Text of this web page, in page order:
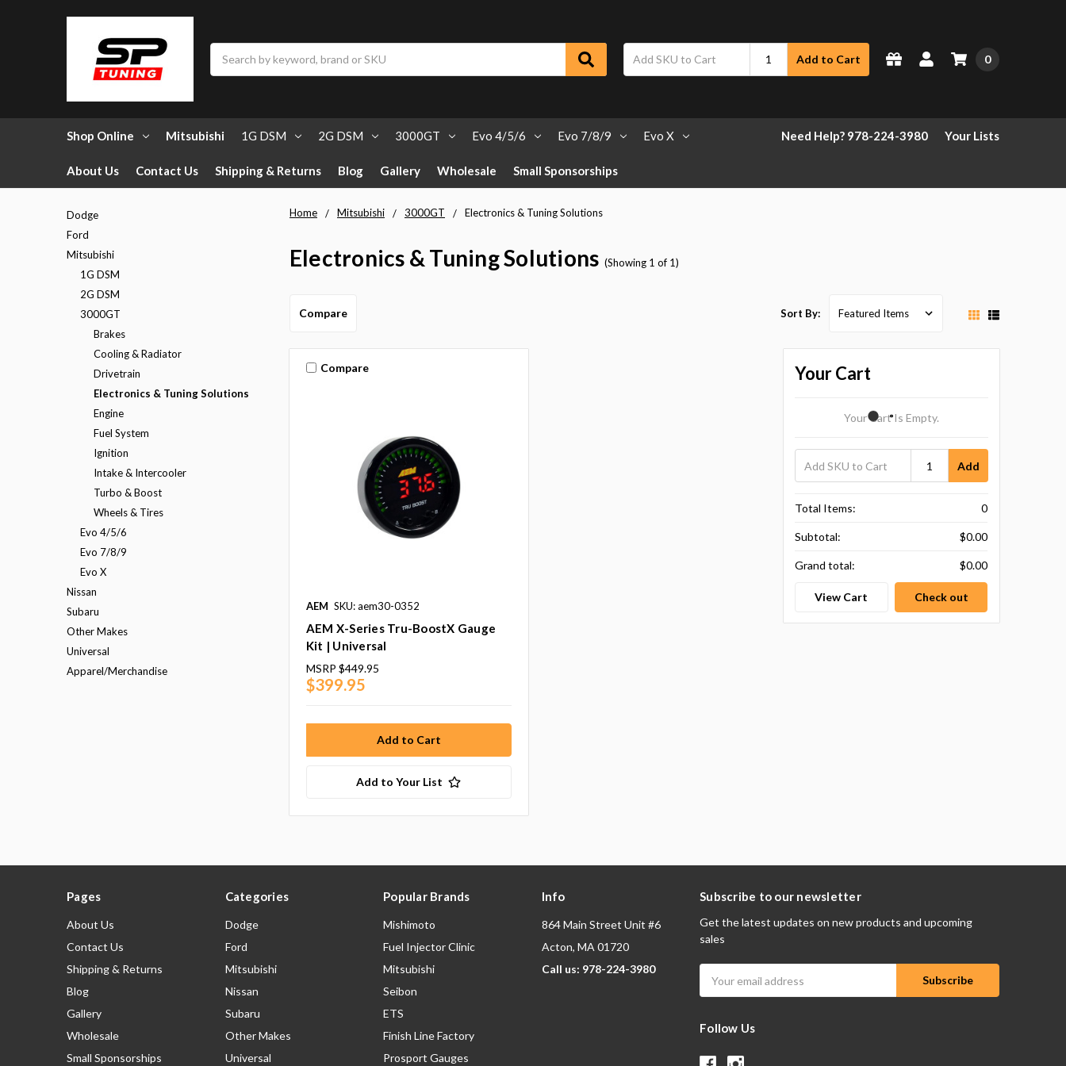
Add to Cart 0
Shop Online Mitsubishi 1G DSM 2G DSM 3000GT Evo 4/5/6 Evo 7/8/9 Evo X
About Us Contact Us Shipping & Returns Blog Gallery Wholesale Small Sponsorships
Need Help? 978-224-3980 Your Lists
Home Mitsubishi 3000GT Electronics & Tuning Solutions
Electronics & Tuning Solutions (Showing 1 of 1)
Dodge
Ford
Mitsubishi
1G DSM
2G DSM
3000GT
Brakes
Cooling & Radiator
Drivetrain
Electronics & Tuning Solutions
Engine
Fuel System
Ignition
Intake & Intercooler
Turbo & Boost
Wheels & Tires
Evo 4/5/6
Evo 7/8/9
Evo X
Nissan
Subaru
Other Makes
Universal
Apparel/Merchandise
Compare Sort By:
Compare
AEM SKU: aem30-0352
AEM X-Series Tru-BoostX Gauge
Kit | Universal
MSRP $449.95
$399.95
Add to Your List
Your Cart
Your Cart Is Empty.
Add
Total Items: 0
Subtotal: $0.00
Grand total: $0.00
View Cart Check out
Pages
About Us
Contact Us
Shipping & Returns
Blog
Gallery
Wholesale
Small Sponsorships
Categories
Dodge
Ford
Mitsubishi
Nissan
Subaru
Other Makes
Universal
Popular Brands
Mishimoto
Fuel Injector Clinic
Mitsubishi
Seibon
ETS
Finish Line Factory
Prosport Gauges
Info
864 Main Street Unit #6
Acton, MA 01720
Call us: 978-224-3980
Subscribe to our newsletter
Get the latest updates on new products and upcoming
sales
Address
Follow Us